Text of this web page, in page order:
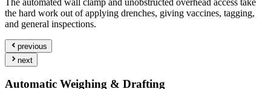
the hard work out of applying drenches, giving vaccines, tagging,
and general inspections.
previous
next
Automatic Weighing & Drafting